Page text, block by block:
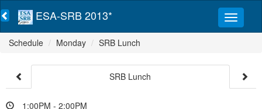
ESA-SRB 2013*
Schedule Monday SRB Lunch
SRB Lunch
1:00PM - 2:00PM